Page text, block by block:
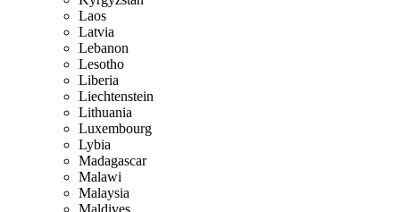
Laos
Latvia
Lebanon
Lesotho
Liberia
Liechtenstein
Lithuania
Luxembourg
Lybia
Madagascar
Malawi
Malaysia
Maldives